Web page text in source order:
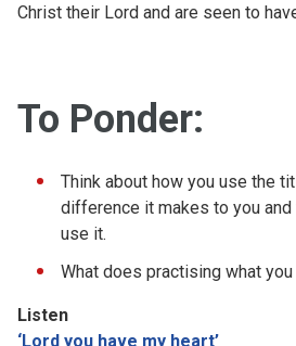
Christ their Lord and are seen to
To Ponder:
Think about how you use the
difference it makes to you
use it.
What does practising what
Listen
‘Lord you have my heart’